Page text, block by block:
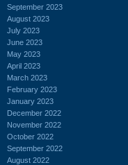
September 2023
August 2023
July 2023
June 2023
May 2023
April 2023
March 2023
February 2023
January 2023
December 2022
November 2022
October 2022
September 2022
August 2022